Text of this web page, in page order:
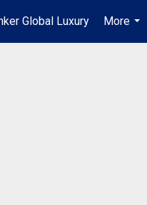
Global Luxury
More
...